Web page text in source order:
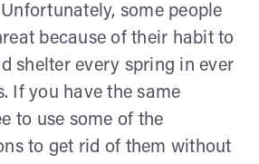
some people
because of their habit to
shelter every spring in ever
If you have the same
to use some of the
to get rid of them without